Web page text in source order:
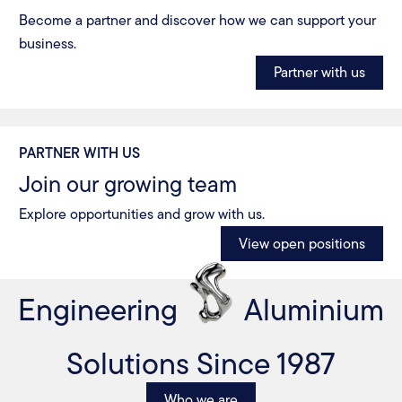
Become a partner and discover how we can support your
business.
Partner with us
PARTNER WITH US
Join our growing team
Explore opportunities and grow with us.
View open positions
Engineering
Aluminium
Solutions Since 1987